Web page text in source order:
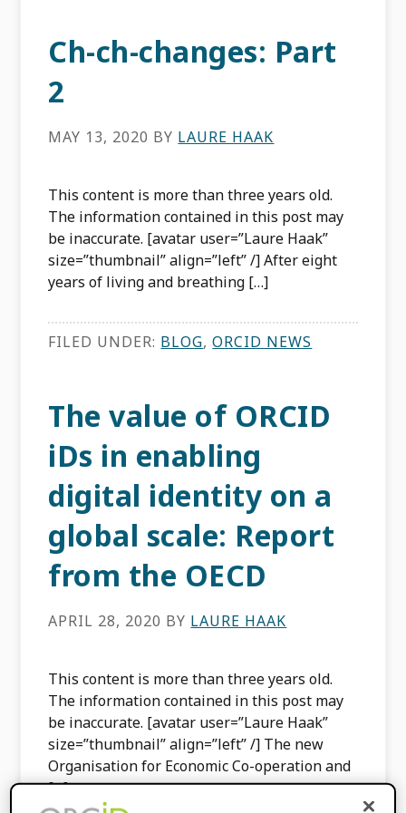
Ch-ch-changes: Part
2
MAY 13, 2020 BY LAURE HAAK
This content is more than three years old.
The information contained in this post may
be inaccurate. [avatar user=”Laure Haak”
size=”thumbnail” align=”left” /] After eight
years of living and breathing […]
FILED UNDER: BLOG,ORCID NEWS
The value of ORCID
iDs in enabling
digital identity on a
global scale: Report
from the OECD
APRIL 28, 2020 BY LAURE HAAK
This content is more than three years old.
The information contained in this post may
be inaccurate. [avatar user=”Laure Haak”
size=”thumbnail” align=”left” /] The new
Organisation for Economic Co-operation and
[…]